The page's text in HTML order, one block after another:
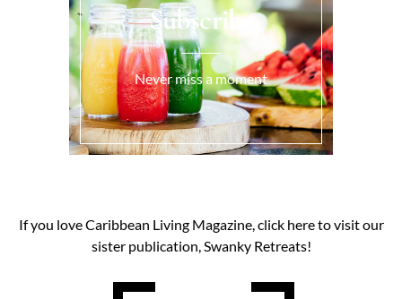
Subscribe
Never miss a moment
If you love Caribbean Living Magazine, click here to visit our
sister publication, Swanky Retreats!